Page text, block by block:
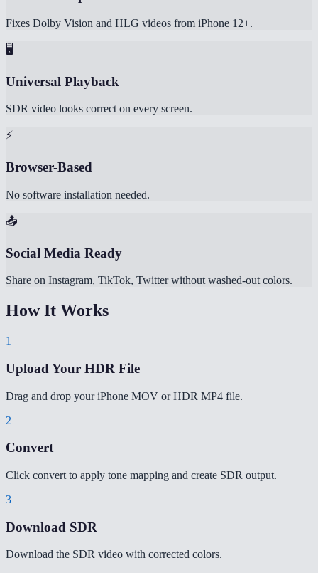
Fixes Dolby Vision and HLG videos from iPhone 12+.
🖥️
Universal Playback
SDR video looks correct on every screen.
⚡
Browser-Based
No software installation needed.
📤
Social Media Ready
Share on Instagram, TikTok, Twitter without washed-out colors.
How It Works
1
Upload Your HDR File
Drag and drop your iPhone MOV or HDR MP4 file.
2
Convert
Click convert to apply tone mapping and create SDR output.
3
Download SDR
Download the SDR video with corrected colors.